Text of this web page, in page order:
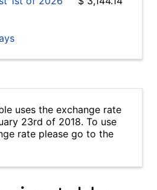
uses the exchange rate
23rd of 2018. To use
rate please go to the